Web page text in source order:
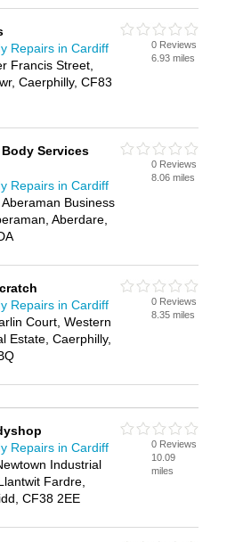
Repairs in Cardiff
Francis Street,
Caerphilly, CF83
0 Reviews
6.93 miles
Services
Repairs in Cardiff
Business
Aberdare,
0 Reviews
8.06 miles
Repairs in Cardiff
Court, Western
Estate, Caerphilly,
0 Reviews
8.35 miles
Repairs in Cardiff
Industrial
Fardre,
CF38 2EE
0 Reviews
10.09
miles